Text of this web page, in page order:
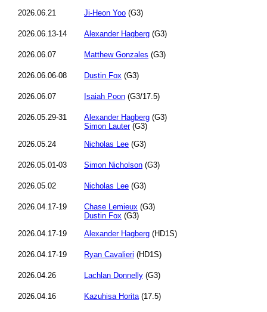
2026.06.21 Ji-Heon Yoo (G3)
2026.06.13-14 Alexander Hagberg (G3)
2026.06.07 Matthew Gonzales (G3)
2026.06.06-08 Dustin Fox (G3)
2026.06.07 Isaiah Poon (G3/17.5)
2026.05.29-31 Alexander Hagberg (G3)
Simon Lauter(G3)
2026.05.24
Nicholas Lee (G3)
2026.05.01-03 Simon Nicholson (G3)
2026.05.02 Nicholas Lee (G3)
2026.04.17-19 Chase Lemieux (G3)
Dustin Fox (G3)
2026.04.17-19
Alexander Hagberg (HD1S)
2026.04.17-19 Ryan Cavalieri (HD1S)
2026.04.26 Lachlan Donnelly (G3)
2026.04.16 Kazuhisa Horita(17.5)